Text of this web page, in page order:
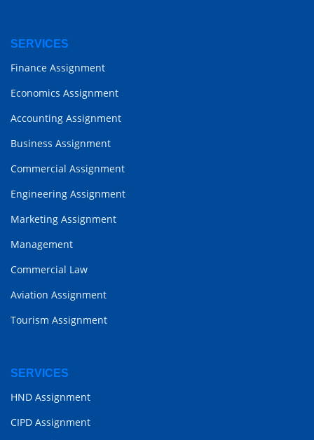
SERVICES
Finance Assignment
Economics Assignment
Accounting Assignment
Business Assignment
Commercial Assignment
Engineering Assignment
Marketing Assignment
Management
Commercial Law
Aviation Assignment
Tourism Assignment
SERVICES
HND Assignment
CIPD Assignment